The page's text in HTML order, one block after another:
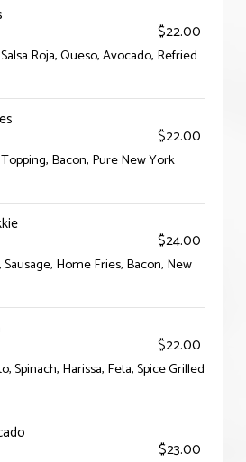
$22.00
Roja, Queso, Avocado, Refried
$22.00
Bacon, Pure New York
$24.00
Home Fries, Bacon, New
$22.00
Spinach, Harissa, Feta, Spice Grilled
$23.00